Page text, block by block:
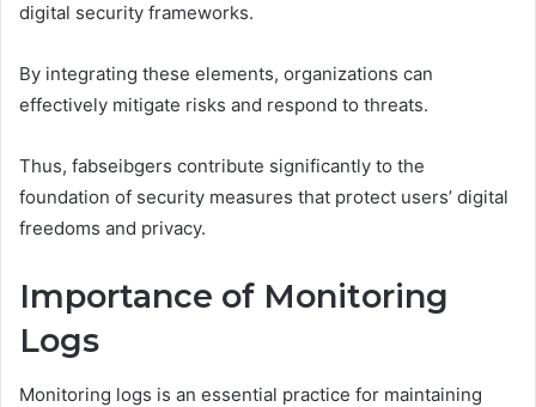
digital security frameworks.
By integrating these elements, organizations can
effectively mitigate risks and respond to threats.
Thus, fabseibgers contribute significantly to the
foundation of security measures that protect users’ digital
freedoms and privacy.
Importance of Monitoring
Logs
Monitoring logs is an essential practice for maintaining